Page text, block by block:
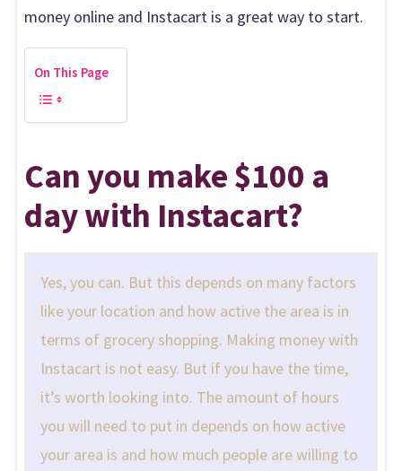
money online and Instacart is a great way to start.
On This Page
Can you make $100 a
day with Instacart?
Yes, you can. But this depends on many factors
like your location and how active the area is in
terms of grocery shopping. Making money with
Instacart is not easy. But if you have the time,
it’s worth looking into. The amount of hours
you will need to put in depends on how active
your area is and how much people are willing to